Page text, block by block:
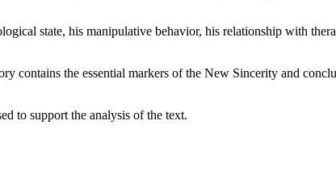
state, his manipulative behavior, his relationship with
contains the essential markers of the New Sincerity and
to support the analysis of the text.